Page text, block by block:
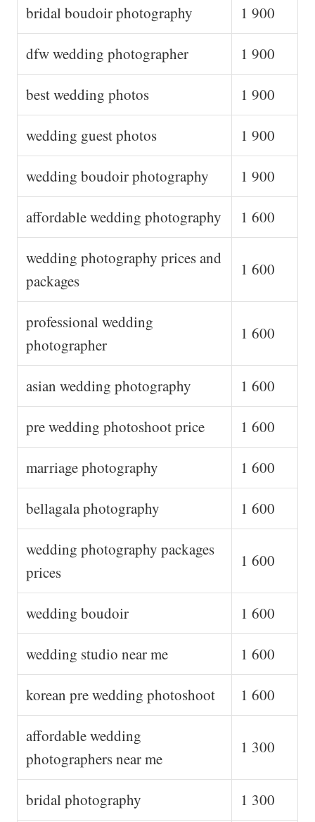
bridal boudoir photography 1 900
dfw wedding photographer 1 900
best wedding photos 1 900
wedding guest photos 1 900
wedding boudoir photography 1 900
affordable wedding photography 1 600
wedding photography prices and
packages
1 600
professional wedding
photographer
1 600
asian wedding photography 1 600
pre wedding photoshoot price 1 600
marriage photography 1 600
bellagala photography 1 600
wedding photography packages
prices
1 600
wedding boudoir 1 600
wedding studio near me 1 600
korean pre wedding photoshoot 1 600
affordable wedding
photographers near me
1 300
bridal photography 1 300